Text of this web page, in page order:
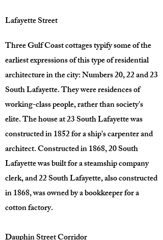
Lafayette Street
Three Gulf Coast cottages typify some of the
earliest expressions of this type of residential
architecture in the city: Numbers 20, 22 and 23
South Lafayette. They were residences of
working-class people, rather than society's
elite. The house at 23 South Lafayette was
constructed in 1852 for a ship's carpenter and
architect. Constructed in 1868, 20 South
Lafayette was built for a steamship company
clerk, and 22 South Lafayette, also constructed
in 1868, was owned by a bookkeeper for a
cotton factory.